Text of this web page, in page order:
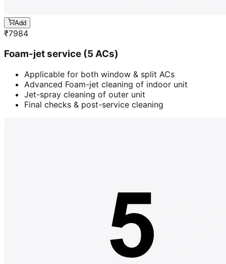
Add
₹7984
Foam-jet service (5 ACs)
Applicable for both window & split ACs
Advanced Foam-jet cleaning of indoor unit
Jet-spray cleaning of outer unit
Final checks & post-service cleaning